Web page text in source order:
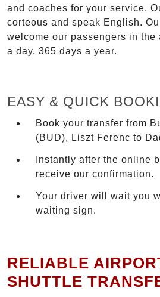
and coaches for your service.
corteous and speak English.
welcome our passengers in the
a day, 365 days a year.
EASY & QUICK
Book your transfer from
(BUD), Liszt Ferenc to
Instantly after the online
receive our confirmation.
Your driver will wait you
waiting sign.
RELIABLE
SHUTTLE